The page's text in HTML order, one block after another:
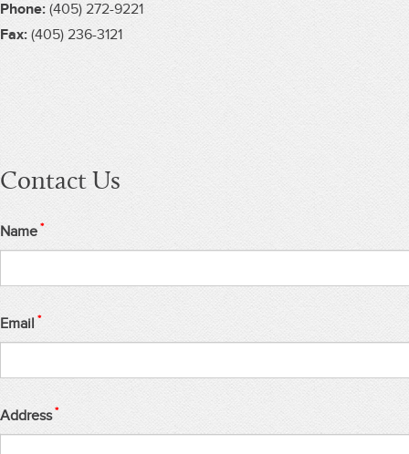
Phone: (405) 272-9221
Fax: (405) 236-3121
Contact Us
Name *
Email *
Address *